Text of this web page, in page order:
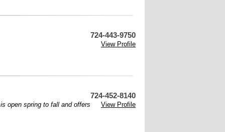
724-443-9750
View Profile
724-452-8140
open spring to fall and offers
View Profile